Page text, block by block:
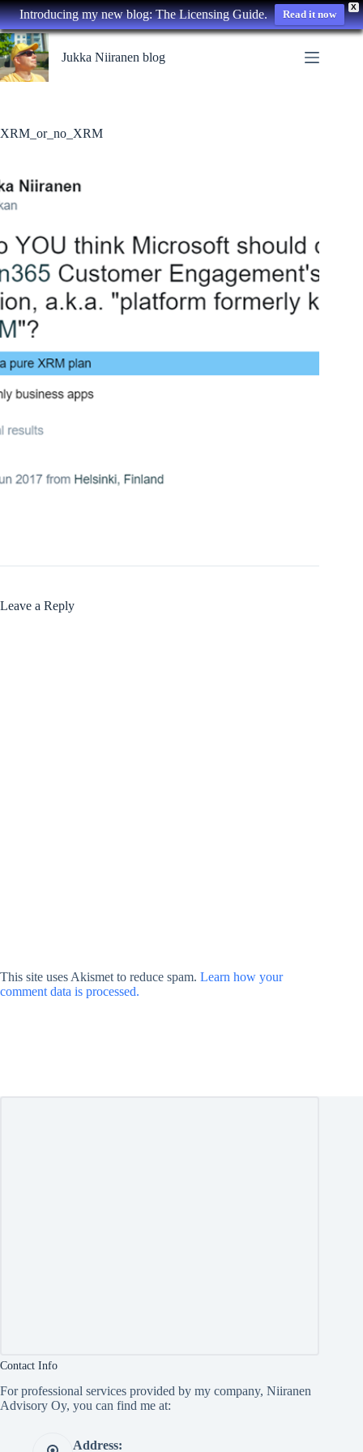
X
Introducing my new blog: The Licensing Guide. Read it now
Skip
to
content
Jukka Niiranen blog
XRM_or_no_XRM
Leave a Reply
This site uses Akismet to reduce spam. Learn how your
comment data is processed.
Contact Info
For professional services provided by my company, Niiranen
Advisory Oy, you can find me at:
Address: